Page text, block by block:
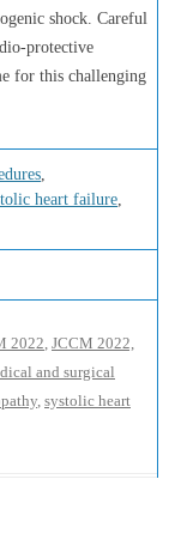
shock. Careful
protective
for this challenging
,
heart failure,
2022, JCCM 2022,
and surgical
, systolic heart